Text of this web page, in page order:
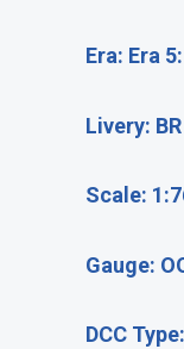
Era: Era
Livery:
Scale:
Gauge:
DCC